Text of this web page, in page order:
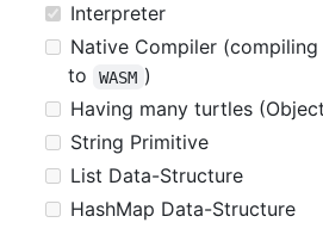
Interpreter
Native Compiler
to
WASM )
Having many turtles
String Primitive
List Data-Structure
HashMap Data-Structure